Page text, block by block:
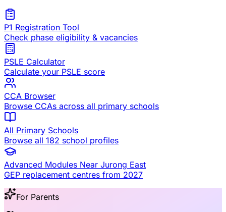
P1 Registration Tool
Check phase eligibility & vacancies
PSLE Calculator
Calculate your PSLE score
CCA Browser
Browse CCAs across all primary schools
All Primary Schools
Browse all 182 school profiles
Advanced Modules Near Jurong East
GEP replacement centres from 2027
For Parents